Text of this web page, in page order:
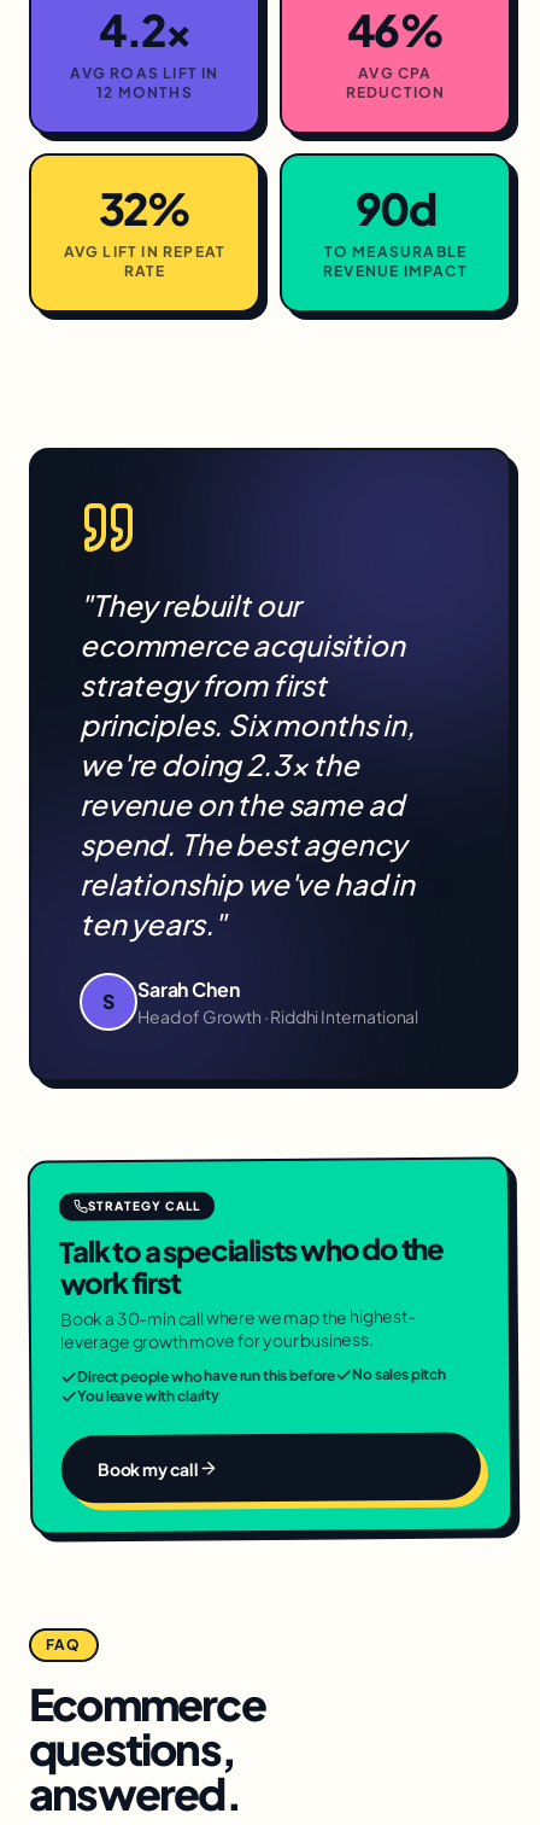
4.2×
AVG ROAS LIFT IN
12 MONTHS
46%
AVG CPA
REDUCTION
32%
AVG LIFT IN REPEAT
RATE
90d
TO MEASURABLE
REVENUE IMPACT
"They rebuilt our
ecommerceacquisition
strategy from first
principles. Six months in,
we're doing 2.3× the
revenue on the same ad
spend. The best agency
relationship we've had in
ten years."
S Sarah Chen
Head of Growth · Riddhi International
STRATEGY CALL
Talk to a specialists who do the
work first
Book a 30-min call where we map the highest-
leverage growth move for your business.
Direct people who have run this before No sales pitch
You leave with clarity
Book my call
FAQ
Ecommerce
questions,
answered.